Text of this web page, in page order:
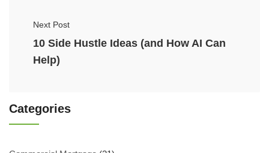
Next Post
10 Side Hustle Ideas (and How AI Can
Help)
Categories